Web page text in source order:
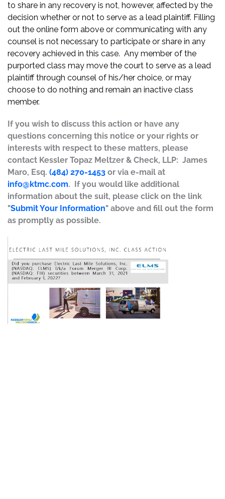
to share in any recovery is not, however, affected by the
decision whether or not to serve as a lead plaintiff. Filling
out the online form above or communicating with any
counsel is not necessary to participate or share in any
recovery achieved in this case. Any member of the
purported class may move the court to serve as a lead
plaintiff through counsel of his/her choice, or may
choose to do nothing and remain an inactive class
member.
If you wish to discuss this action or have any
questions concerning this notice or your rights or
interests with respect to these matters, please
contact Kessler Topaz Meltzer & Check, LLP: James
Maro, Esq. (484) 270-1453 or via e-mail at
info@ktmc.com. If you would like additional
information about the suit, please click on the link
"Submit Your Information" above and fill out the form
as promptly as possible.